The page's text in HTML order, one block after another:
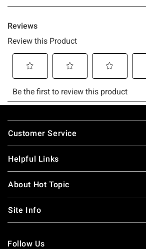
Footer
Customer Service
Helpful Links
About Hot Topic
Site Info
Follow Us